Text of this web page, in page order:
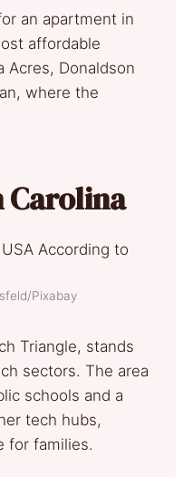
an apartment in
affordable
Acres, Donaldson
where the
Carolina
Pixabay
Triangle, stands
sectors. The area
schools and a
tech hubs,
for families.